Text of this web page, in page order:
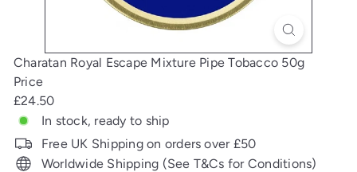
Charatan Royal Escape Mixture Pipe Tobacco 50g
Price
Regular
price
£24.50
In stock, ready to ship
Free UK Shipping on orders over £50
Worldwide Shipping (See T&Cs for Conditions)